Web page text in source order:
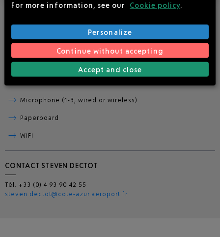
ADDITIONNAL FREE SERVICES AT YOUR DISPOSAL :
Microphone (1-3, wired or wireless)
Paperboard
WiFi
CONTACT STEVEN DECTOT
Tél. +33 (0) 4 93 90 42 55
steven.dectot@cote-azur.aeroport.fr
For more information, see our
Cookie policy.
Personalize
Continue without accepting
Accept and close